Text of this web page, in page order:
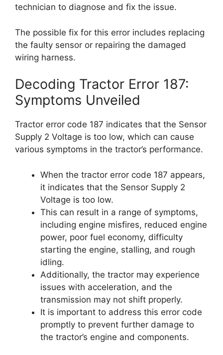
technician to diagnose and fix the issue.
The possible fix for this error includes replacing
the faulty sensor or repairing the damaged
wiring harness.
Decoding Tractor Error 187:
Symptoms Unveiled
Tractor error code 187 indicates that the Sensor
Supply 2 Voltage is too low, which can cause
various symptoms in the tractor’s performance.
When the tractor error code 187 appears,
it indicates that the Sensor Supply 2
Voltage is too low.
This can result in a range of symptoms,
including engine misfires, reduced engine
power, poor fuel economy, difficulty
starting the engine, stalling, and rough
idling.
Additionally, the tractor may experience
issues with acceleration, and the
transmission may not shift properly.
It is important to address this error code
promptly to prevent further damage to
the tractor’s engine and components.